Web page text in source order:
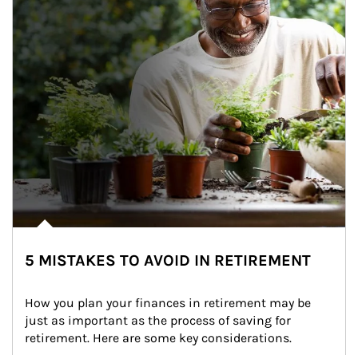
5 MISTAKES TO AVOID IN RETIREMENT
How you plan your finances in retirement may be
just as important as the process of saving for
retirement. Here are some key considerations.